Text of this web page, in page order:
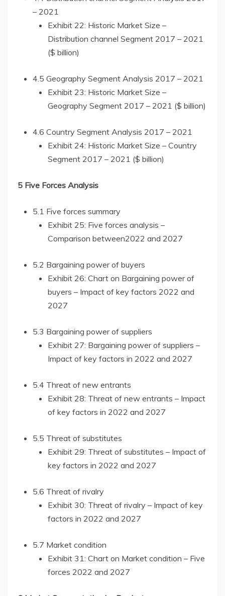
– 2021
Exhibit 22: Historic Market Size –
Distribution channel Segment 2017 – 2021
($ billion)
4.5 Geography Segment Analysis 2017 – 2021
Exhibit 23: Historic Market Size –
Geography Segment 2017 – 2021 ($ billion)
4.6 Country Segment Analysis 2017 – 2021
Exhibit 24: Historic Market Size – Country
Segment 2017 – 2021 ($ billion)
5 Five Forces Analysis
5.1 Five forces summary
Exhibit 25: Five forces analysis –
Comparison between2022 and 2027
5.2 Bargaining power of buyers
Exhibit 26: Chart on Bargaining power of
buyers – Impact of key factors 2022 and
2027
5.3 Bargaining power of suppliers
Exhibit 27: Bargaining power of suppliers –
Impact of key factors in 2022 and 2027
5.4 Threat of new entrants
Exhibit 28: Threat of new entrants – Impact
of key factors in 2022 and 2027
5.5 Threat of substitutes
Exhibit 29: Threat of substitutes – Impact of
key factors in 2022 and 2027
5.6 Threat of rivalry
Exhibit 30: Threat of rivalry – Impact of key
factors in 2022 and 2027
5.7 Market condition
Exhibit 31: Chart on Market condition – Five
forces 2022 and 2027